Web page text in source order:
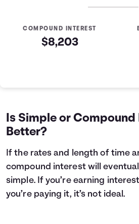
COMPOUND INTEREST
$8,203
2
$10,800
$10,831
3
$11,200
6
$12,400
$12,707
7
$12,800
$13,225
8
$13,200
$13,763
Is Simple or
Better?
If the rates and length of time
compound interest will
simple. If you’re earning
you’re paying it, it’s not ideal.